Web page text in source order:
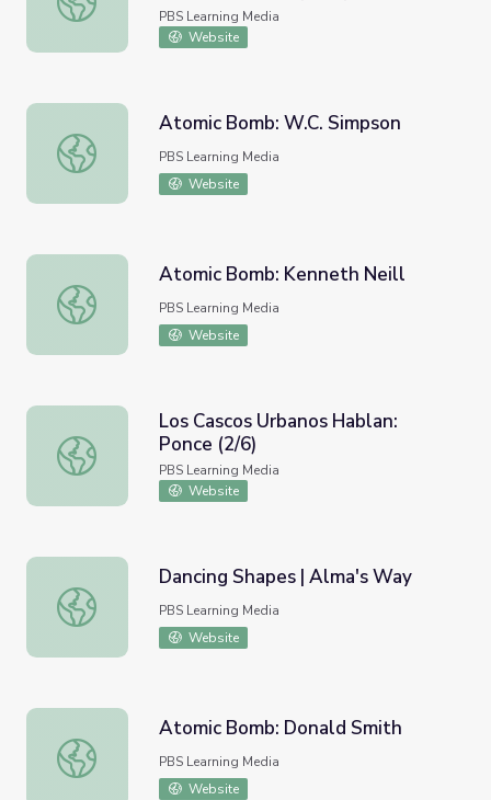
Could Dance
PBS Learning Media
Website
Atomic Bomb: W.C. Simpson
Atomic Bomb: W.C. Simpson
PBS Learning Media
Website
Atomic Bomb: Kenneth Neill
Atomic Bomb: Kenneth Neill
PBS Learning Media
Website
Los Cascos Urbanos Hablan: Ponce (2/6)
Los Cascos Urbanos Hablan:
Ponce (2/6)
PBS Learning Media
Website
Dancing Shapes | Alma's Way
Dancing Shapes | Alma's Way
PBS Learning Media
Website
Atomic Bomb: Donald Smith
Atomic Bomb: Donald Smith
PBS Learning Media
Website